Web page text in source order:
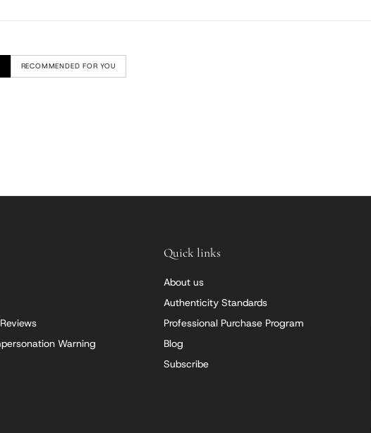
RECOMMENDED FOR YOU
Warning
Quick links
About us
Authenticity Standards
Professional Purchase Program
Blog
Subscribe